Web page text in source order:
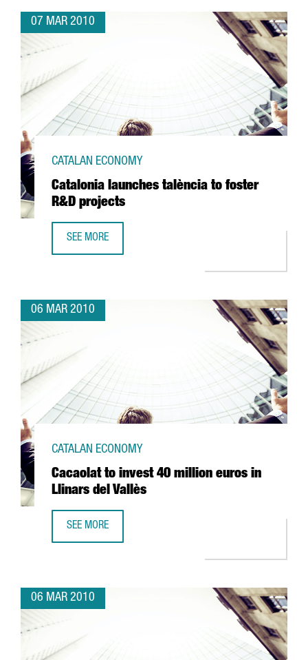
07 MAR 2010
Catalonia launches talència to foster
R&D projects
CATALAN ECONOMY
SEE MORE
06 MAR 2010
Cacaolat to invest 40 million euros in
Llinars del Vallès
CATALAN ECONOMY
SEE MORE
06 MAR 2010